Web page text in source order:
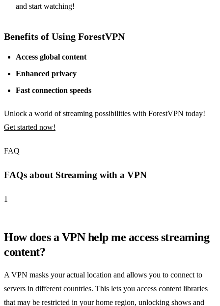
and start watching!
Benefits of Using ForestVPN
Access global content
Enhanced privacy
Fast connection speeds
Unlock a world of streaming possibilities with ForestVPN today!
Get started now!
FAQ
FAQs about Streaming with a VPN
1
How does a VPN help me access streaming
content?
A VPN masks your actual location and allows you to connect to
servers in different countries. This lets you access content libraries
that may be restricted in your home region, unlocking shows and